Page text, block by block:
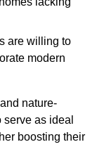
are willing to
modern
nature-
as ideal
boosting their